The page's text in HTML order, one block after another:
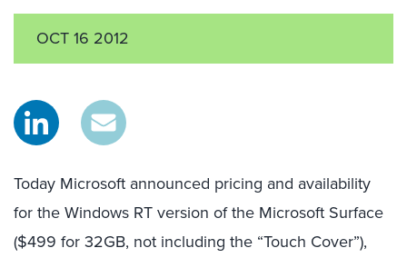
OCT 16 2012
Today Microsoft announced pricing and availability
for the Windows RT version of the Microsoft Surface
($499 for 32GB, not including the “Touch Cover”),